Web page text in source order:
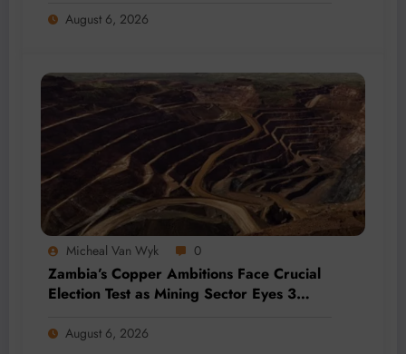
August 6, 2026
Micheal Van Wyk 0
Zambia’s Copper Ambitions Face Crucial
Election Test as Mining Sector Eyes 3
August 6, 2026